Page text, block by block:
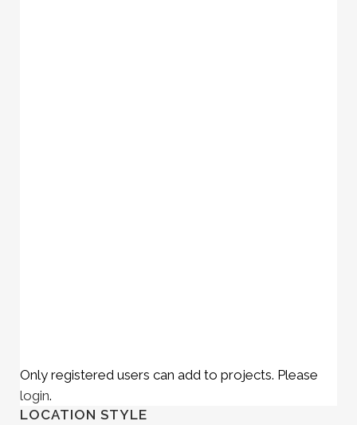
Only registered users can add to projects. Please
login.
LOCATION STYLE